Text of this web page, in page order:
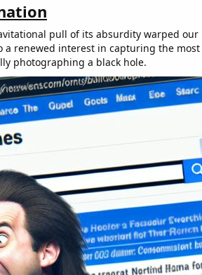
pull of its absurdity warped our
a renewed interest in capturing the most
photographing a black hole.